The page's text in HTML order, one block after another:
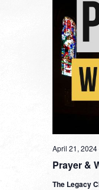
Prayer &
April 21, 2024
The Legacy